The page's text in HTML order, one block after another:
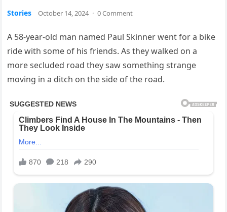
Stories October 14, 2024 · 0 Comment
A 58-year-old man named Paul Skinner went for a bike
ride with some of his friends. As they walked on a
more secluded road they saw something strange
moving in a ditch on the side of the road.